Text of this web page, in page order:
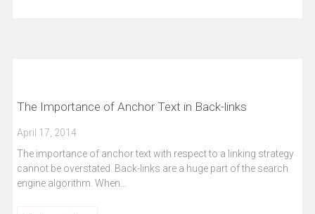
The Importance of Anchor Text in Back-links
April 17, 2014
The importance of anchor text with respect to a linking strategy
cannot be overstated. Back-links are a huge part of the search
engine algorithm. When…